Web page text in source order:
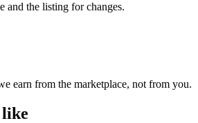
and the listing for changes.
earn from the marketplace, not from you.
like